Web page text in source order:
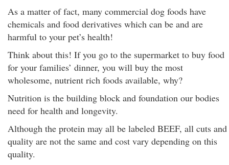
As a matter of fact, many commercial dog foods have
chemicals and food derivatives which can be and are
harmful to your pet’s health!
Think about this! If you go to the supermarket to buy food
for your families’ dinner, you will buy the most
wholesome, nutrient rich foods available, why?
Nutrition is the building block and foundation our bodies
need for health and longevity.
Although the protein may all be labeled BEEF, all cuts and
quality are not the same and cost vary depending on this
quality.